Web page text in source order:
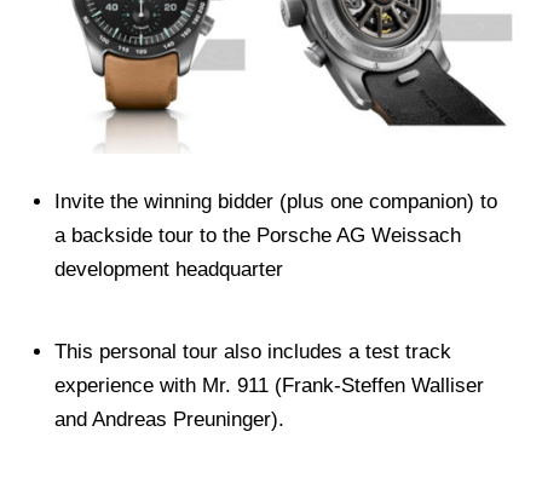
Invite the winning bidder (plus one companion) to
a backside tour to the Porsche AG Weissach
development headquarter
This personal tour also includes a test track
experience with Mr. 911 (Frank-Steffen Walliser
and Andreas Preuninger).